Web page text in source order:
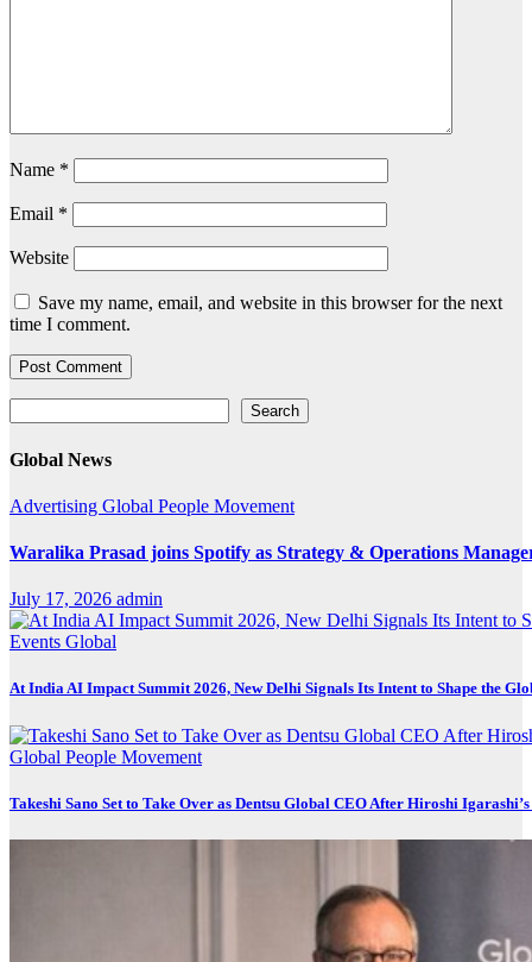
Name *
Email *
Website
Save my name, email, and website in this browser for the next
time I comment.
Search
Global News
Advertising Global People Movement
Waralika Prasad joins Spotify as Strategy & Operations
July 17, 2026 admin
Events Global
At India AI Impact Summit 2026, New Delhi Signals Its Intent to Shape the
Global People Movement
Takeshi Sano Set to Take Over as Dentsu Global CEO After Hiroshi